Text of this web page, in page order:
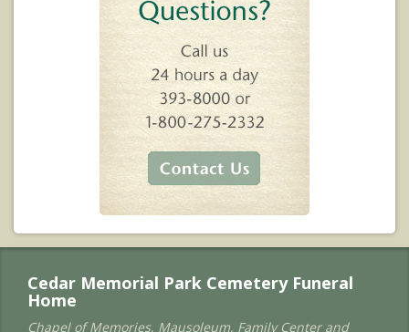
Cedar Memorial Park Cemetery Funeral
Home
Chapel of Memories, Mausoleum, Family Center and